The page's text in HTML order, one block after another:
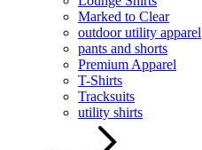
Marked to Clear
outdoor utility apparel
pants and shorts
Premium Apparel
T-Shirts
Tracksuits
utility shirts